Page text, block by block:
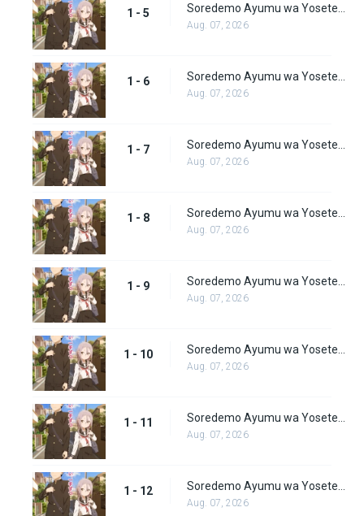
1 - 5
Aug. 07, 2026
1 - 6
Aug. 07, 2026
1 - 7
Aug. 07, 2026
1 - 8
Aug. 07, 2026
1 - 9
Aug. 07, 2026
1 - 10
Aug. 07, 2026
1 - 11
Aug. 07, 2026
1 - 12
Aug. 07, 2026